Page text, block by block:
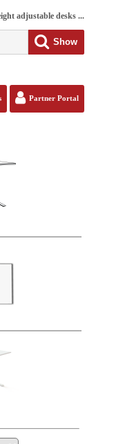
adjustable desks ...
Show
Partner Portal